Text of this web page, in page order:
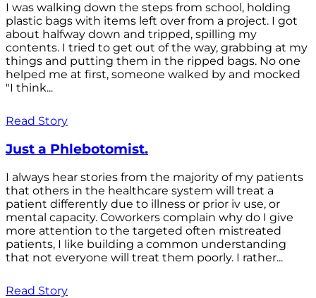
I was walking down the steps from school, holding
plastic bags with items left over from a project. I got
about halfway down and tripped, spilling my
contents. I tried to get out of the way, grabbing at my
things and putting them in the ripped bags. No one
helped me at first, someone walked by and mocked
"I think...
Read Story
Just a Phlebotomist.
I always hear stories from the majority of my patients
that others in the healthcare system will treat a
patient differently due to illness or prior iv use, or
mental capacity. Coworkers complain why do I give
more attention to the targeted often mistreated
patients, I like building a common understanding
that not everyone will treat them poorly. I rather...
Read Story